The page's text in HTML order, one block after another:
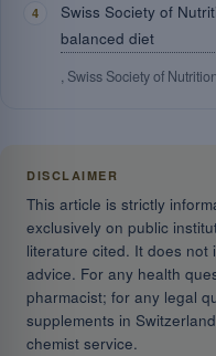
Swiss Society of
balanced diet
, Swiss Society of
DISCLAIMER
This article is strictly
exclusively on public
literature cited. It does not
advice. For any health
pharmacist; for any legal
supplements in
chemist service.